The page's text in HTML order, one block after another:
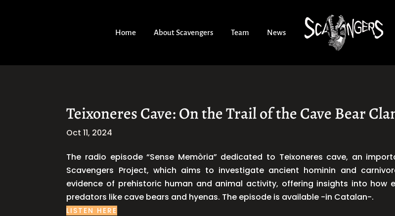
Home About Scavengers Team News
Teixoneres Cave: On the Trail of the Cave Bear
Oct 11, 2024
The radio episode “Sense Memòria” dedicated to Teixoneres cave, an
Scavengers Project, which aims to investigate ancient hominin and
evidence of prehistoric human and animal activity, offering insights into how
predators like cave bears and hyenas. The episode is available -in Catalan-.
LISTEN HERE